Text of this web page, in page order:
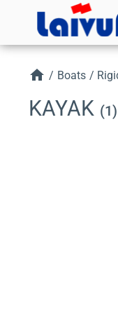
home / Boats /
KAYAK (1)